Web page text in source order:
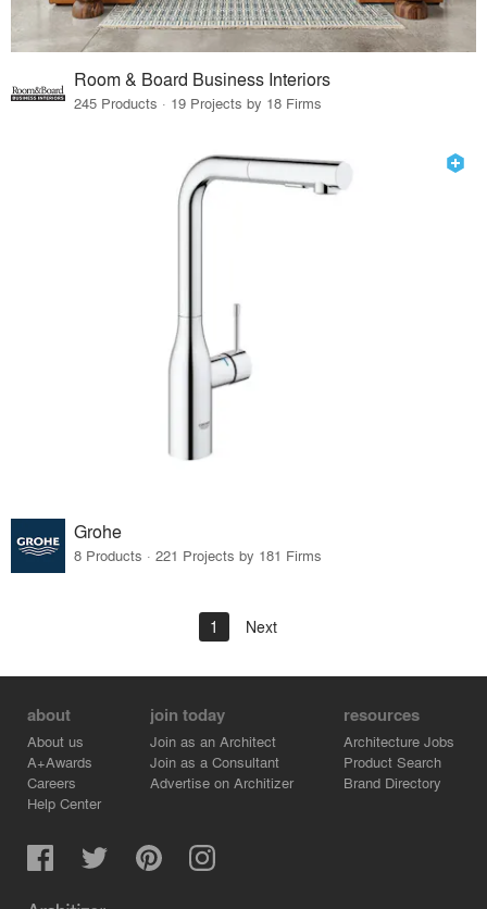
Room & Board Business Interiors
245 Products · 19 Projects by 18 Firms
Grohe
8 Products · 221 Projects by 181 Firms
1 Next
about
About us
A+Awards
Careers
Help Center
join today
Join as an Architect
Join as a Consultant
Advertise on Architizer
resources
Architecture Jobs
Product Search
Brand Directory